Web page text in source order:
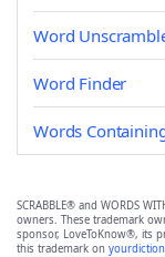
Word
Word Finder
Words
SCRABBLE® and WORDS
owners. These trademark
sponsor, LoveToKnow®, its
this trademark on